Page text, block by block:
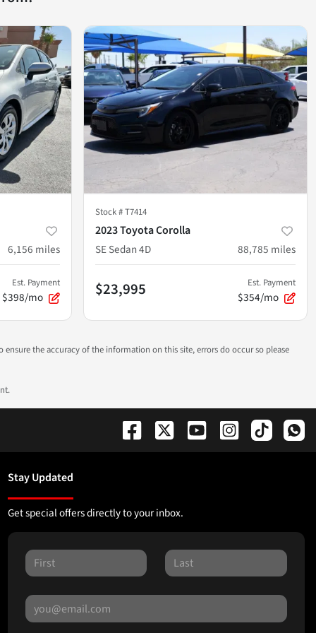
6,156 miles
Est. Payment
$398/mo
Stock #T7414
2023 Toyota Corolla
SE Sedan 4D
88,785 miles
$23,995 Est. Payment
$354/mo
the accuracy of the information on this site, errors do occur so please
Stay Updated
Get special offers directly to your inbox.